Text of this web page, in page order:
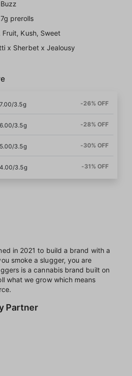
prerolls
Fruit, Kush, Sweet
x Sherbet x Jealousy
3.5g -26% OFF
3.5g -28% OFF
3.5g -30% OFF
3.5g -31% OFF
in 2021 to build a brand with a
smoke a slugger, you are
is a cannabis brand built on
what we grow which means
Partner